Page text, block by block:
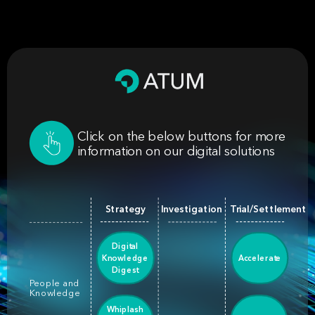
Strategy Investigation Trial/Settlement
People and
Knowledge
Accelerate
Digital
Knowledge
Digest
Whiplash
Click on the below buttons for more
information on our digital solutions